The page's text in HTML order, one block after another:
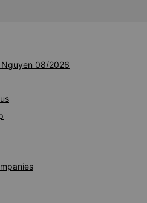
08/2026